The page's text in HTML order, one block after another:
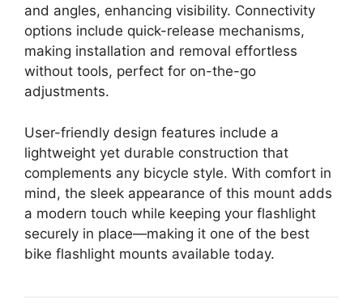
and angles, enhancing visibility. Connectivity
options include quick-release mechanisms,
making installation and removal effortless
without tools, perfect for on-the-go
adjustments.
User-friendly design features include a
lightweight yet durable construction that
complements any bicycle style. With comfort in
mind, the sleek appearance of this mount adds
a modern touch while keeping your flashlight
securely in place—making it one of the best
bike flashlight mounts available today.